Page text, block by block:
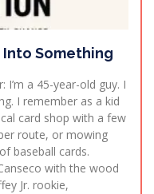
Into Something
a 45-year-old guy. I
I remember as a kid
card shop with a few
route, or mowing
baseball cards.
with the wood
Jr. rookie,